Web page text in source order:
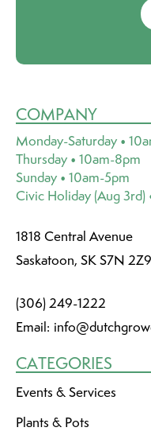
COMPANY
Monday-Saturday •
Thursday • 10am-8pm
Sunday • 10am-5pm
Civic Holiday (Aug 3rd)
1818 Central Avenue
Saskatoon, SK S7N 2Z9
(306) 249-1222
Email:
CATEGORIES
Events & Services
Plants & Pots